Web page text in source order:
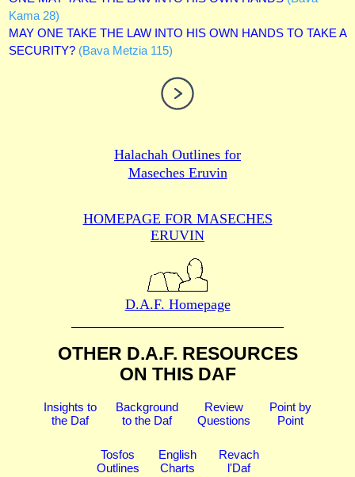
Kama 28)
MAY ONE TAKE THE LAW INTO HIS OWN HANDS TO TAKE A
SECURITY?(Bava Metzia 115)
Halachah Outlines for
Maseches Eruvin
HOMEPAGE FOR MASECHES
ERUVIN
D.A.F. Homepage
OTHER D.A.F. RESOURCES
ON THIS DAF
Insights to
the Daf
Background
to the Daf
Review
Questions
Point by
Point
Tosfos
Outlines
English
Charts
Revach
l'Daf